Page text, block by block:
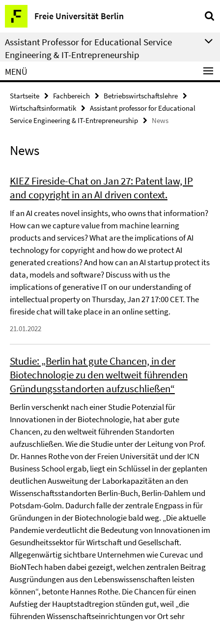
Springe
direkt
zu
Inhalt
Freie Universität Berlin
Service-
Navigation
Assistant Professor for Educational Service
Engineering & IT-Entrepreneurship
MENÜ
Startseite Fachbereich
Betriebswirtschaftslehre
Wirtschaftsinformatik
Assistant professor for Educational
Service Engineering & IT-Entrepreneurship
News
News
KIEZ Fireside-Chat on Jan 27: Patent law, IP
and copyright in an AI driven context.
If an AI creates novel insights, who owns that information?
How can we capture value from machine learning
products and services? What are the implications of AI
technology for copyright and how do we protect AI
generated creations? And how can an AI startup protect its
data, models and software? Discuss with us the
implications of generative IT on our understanding of
intellectual property on Thursday, Jan 27 17:00 CET. The
fireside chat will take place in an online setting.
21.01.2022
Studie: „Berlin hat gute Chancen, in der
Biotechnologie zu den weltweit führenden
Gründungsstandorten aufzuschließen“
Berlin verschenkt nach einer Studie Potenzial für
Innovationen in der Biotechnologie, hat aber gute
Chancen, zu den weltweit führenden Standorten
aufzuschließen. Wie die Studie unter der Leitung von Prof.
Dr. Hannes Rothe von der Freien Universität und der ICN
Business School ergab, liegt ein Schlüssel in der geplanten
deutlichen Ausweitung der Laborkapazitäten an den
Wissenschaftsstandorten Berlin-Buch, Berlin-Dahlem und
Potsdam-Golm. Dadurch falle der zentrale Engpass in für
Gründungen in der Biotechnologie bald weg. „Die aktuelle
Pandemie verdeutlicht die Bedeutung von Innovationen im
Gesundheitssektor für Wirtschaft und Gesellschaft.
Allgegenwärtig sichtbare Unternehmen wie Curevac und
BioNTech haben dabei gezeigt, welchen zentralen Beitrag
Ausgründungen aus den Lebenswissenschaften leisten
können“, betonte Hannes Rothe. Die Chancen für einen
Aufstieg der Hauptstadtregion stünden gut, weil „die
führenden Wissenschaftseinrichtungen vor Ort sehr